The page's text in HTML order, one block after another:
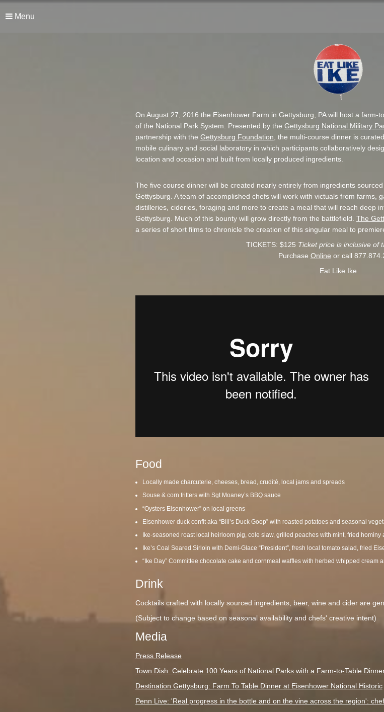
Menu
On August 27, 2016 the Eisenhower Farm in Gettysburg, PA will host a farm-
of the National Park System. Presented by the Gettysburg National Military
partnership with the Gettysburg Foundation , the multi-course dinner is
mobile culinary and social laboratory in which participants collaboratively
location and occasion and built from locally produced ingredients.
The five course dinner will be created nearly entirely from ingredients
Gettysburg. A team of accomplished chefs will work with victuals from farms,
distilleries, cideries, foraging and more to create a meal that will reach deep
Gettysburg. Much of this bounty will grow directly from the battlefield. The
a series of short films to chronicle the creation of this singular meal to
TICKETS: $125 Ticket price is inclusive of
Purchase Online or call
Eat Like Ike
Food
Locally made charcuterie, cheeses, bread, crudité, local jams and spreads
Souse & corn fritters with Sgt Moaney’s BBQ sauce
“Oysters Eisenhower” on local greens
Eisenhower duck confit aka “Bill’s Duck Goop” with roasted potatoes and seasonal
Ike-seasoned roast local heirloom pig, cole slaw, grilled peaches with mint, fried hominy
Ike’s Coal Seared Sirloin with Demi-Glace “President”, fresh local tomato salad, fried
“Ike Day” Committee chocolate cake and cornmeal waffles with herbed whipped cream
Drink
Cocktails crafted with locally sourced ingredients, beer, wine and cider are
(Subject to change based on seasonal availability and chefs' creative intent)
Media
Press Release
Town Dish: Celebrate 100 Years of National Parks with a Farm-to-Table
Destination Gettysburg: Farm To Table Dinner at Eisenhower National Historic
Penn Live: 'Real progress in the bottle and on the vine across the region':